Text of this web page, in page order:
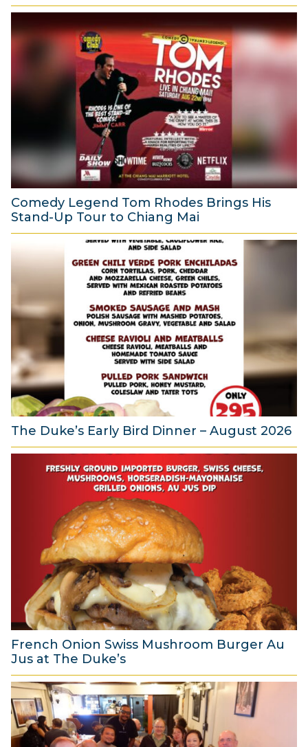
Comedy Legend Tom Rhodes Brings His
Stand-Up Tour to Chiang Mai
6
u
t
2
0
2
6
The Duke’s Early Bird Dinner – August 2026
6
6
French Onion Swiss Mushroom Burger Au
Jus at The Duke’s
6
A
u
g